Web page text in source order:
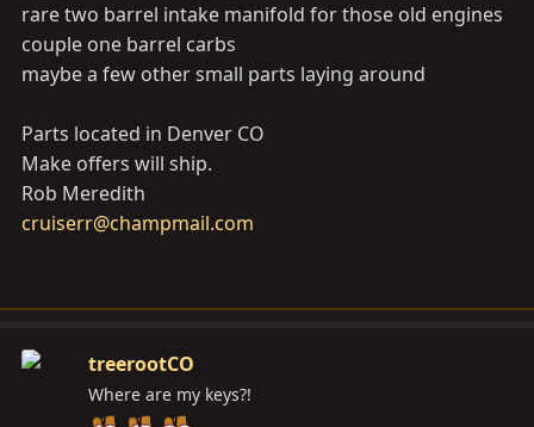
rare two barrel intake manifold for those old engines
couple one barrel carbs
maybe a few other small parts laying around
Parts located in Denver CO
Make offers will ship.
Rob Meredith
cruiserr@champmail.com
treerootCO
Where are my keys?!